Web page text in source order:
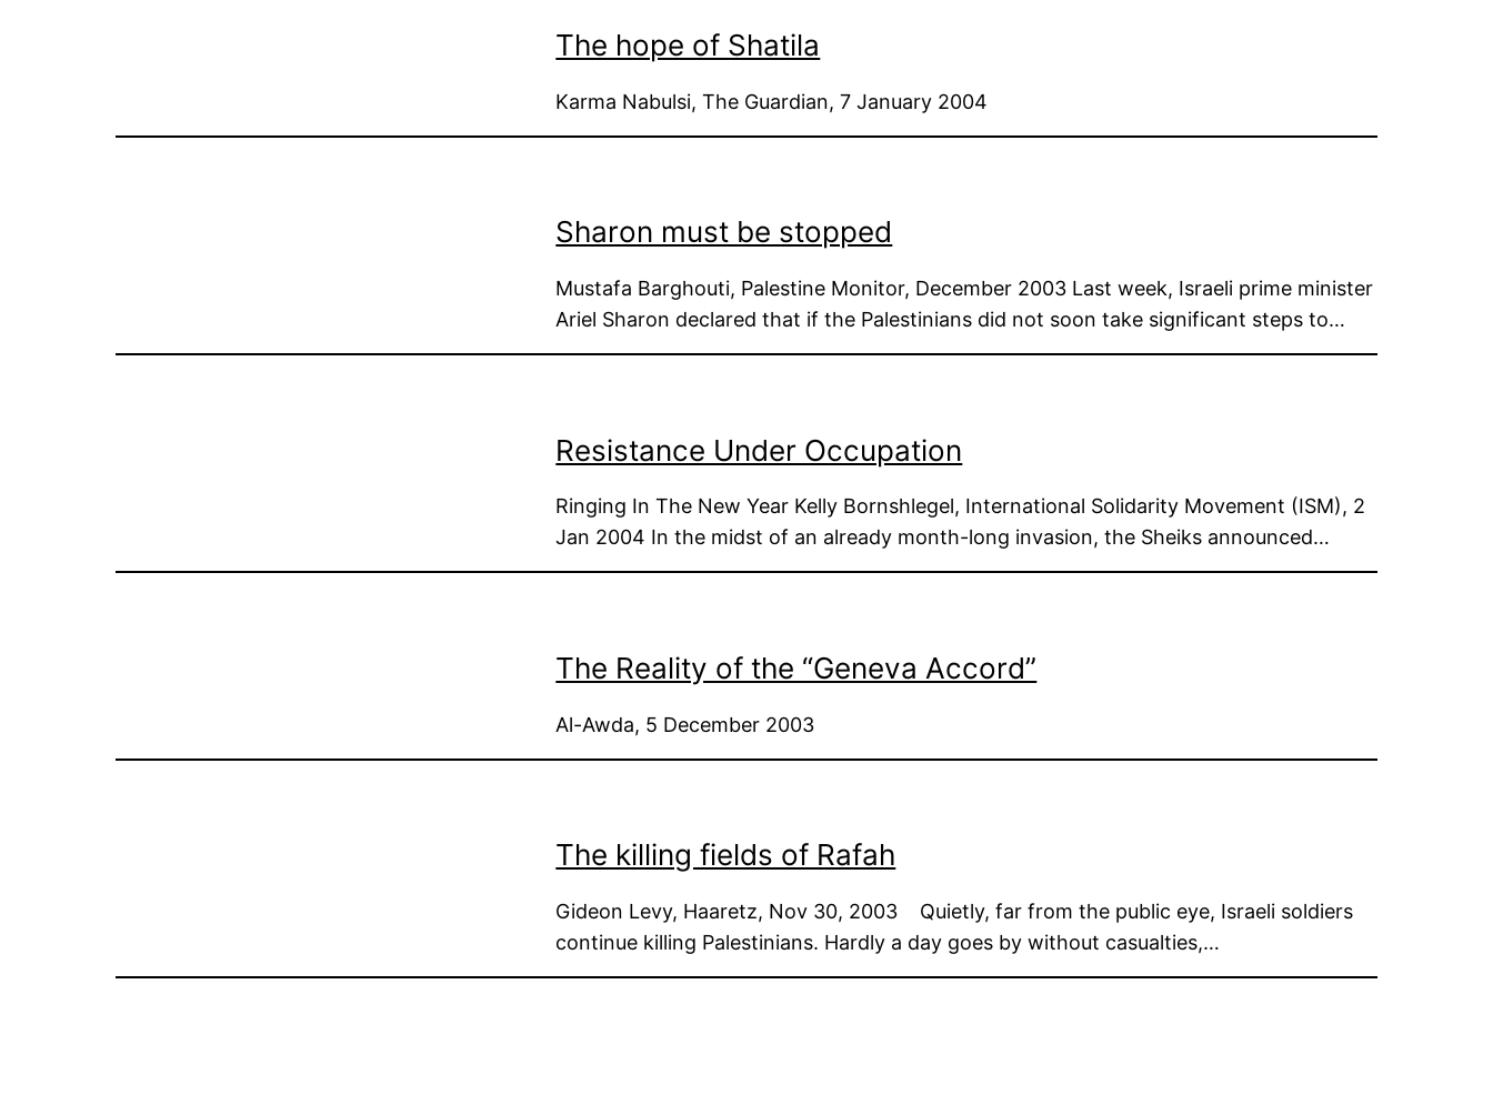
The hope of Shatila
Karma Nabulsi, The Guardian, 7 January 2004
Sharon must be stopped
Mustafa Barghouti, Palestine Monitor, December 2003 Last week, Israeli prime minister
Ariel Sharon declared that if the Palestinians did not soon take significant steps to…
Resistance Under Occupation
Ringing In The New Year Kelly Bornshlegel, International Solidarity Movement (ISM), 2
Jan 2004 In the midst of an already month-long invasion, the Sheiks announced…
The Reality of the “Geneva Accord”
Al-Awda, 5 December 2003
The killing fields of Rafah
Gideon Levy, Haaretz, Nov 30, 2003 Quietly, far from the public eye, Israeli soldiers
continue killing Palestinians. Hardly a day goes by without casualties,…